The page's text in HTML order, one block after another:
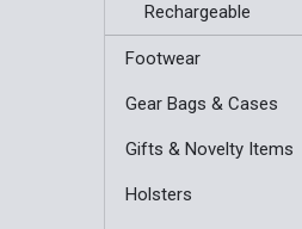
Rechargeable
Footwear
Gear Bags & Cases
Gifts & Novelty Items
Holsters